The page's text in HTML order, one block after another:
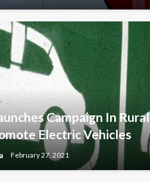
Campaign In Rural
Electric Vehicles
February 27, 2021